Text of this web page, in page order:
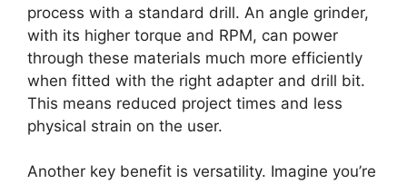
process with a standard drill. An angle grinder,
with its higher torque and RPM, can power
through these materials much more efficiently
when fitted with the right adapter and drill bit.
This means reduced project times and less
physical strain on the user.
Another key benefit is versatility. Imagine you’re